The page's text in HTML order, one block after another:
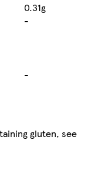
0.31g
-
-
gluten, see